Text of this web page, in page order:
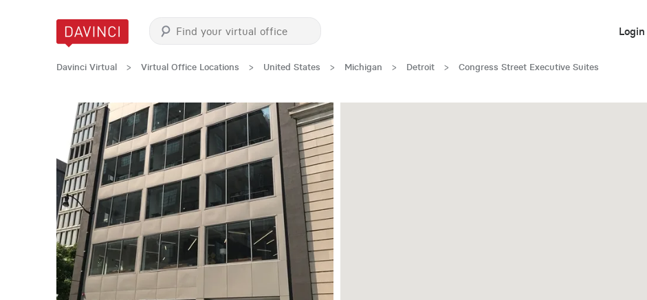
Login
Davinci Virtual > Virtual Office Locations > United States > Michigan > Detroit > Congress Street Executive Suites